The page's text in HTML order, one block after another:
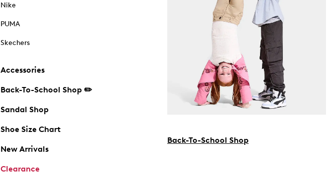
Nike
PUMA
Skechers
Accessories
Back-To-School Shop ✏️
Sandal Shop
Shoe Size Chart
New Arrivals
Clearance
Back-To-School Shop